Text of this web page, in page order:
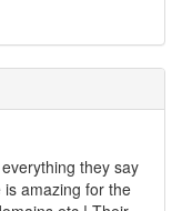
they say
amazing for the